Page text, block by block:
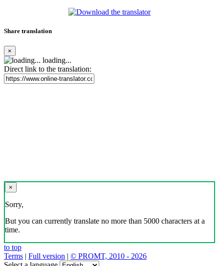
Share translation
×
loading...
Direct link to the translation:
×
Sorry,
But you can currently translate no more than 5000 characters at a
time.
to top
Terms | Full version | © PROMT, 2010 - 2026